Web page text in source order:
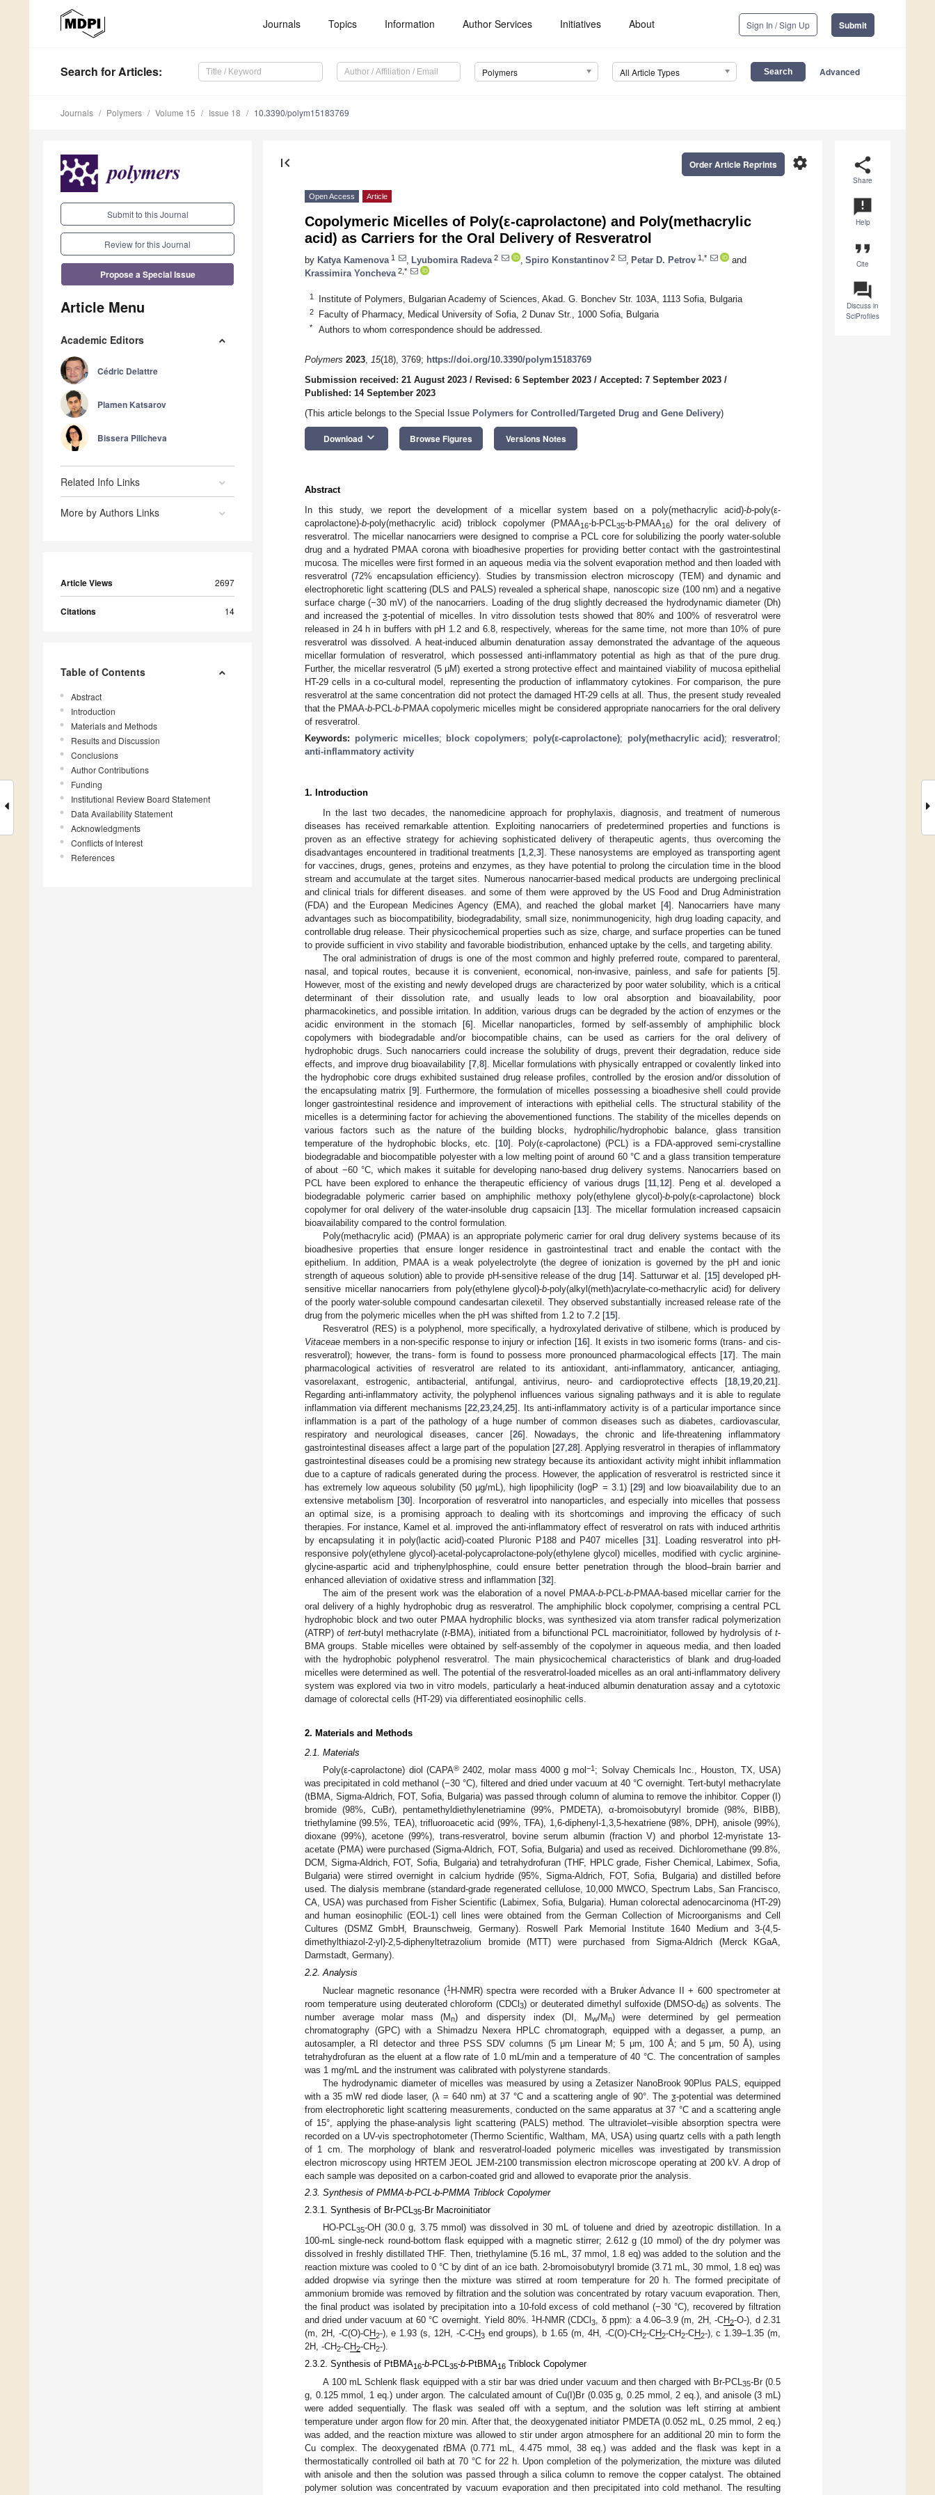
Journals Topics Information Author Services Initiatives About Sign In / Sign Up Submit
Search for Articles: Polymers All Article Types Advanced
Journals Polymers Volume 15 Issue 18 10.3390/polym15183769
Submit to this Journal
Review for this Journal
Propose a Special Issue
Article Menu
Academic Editors
Cédric Delattre
Plamen Katsarov
Bissera Pilicheva
Related Info Links
More by Authors Links
Article Views 2697
Citations 14
Table of Contents
Abstract
Introduction
Materials and Methods
Results and Discussion
Conclusions
Author Contributions
Funding
Institutional Review Board Statement
Data Availability Statement
Acknowledgments
Conflicts of Interest
References
share
Share
announcement
Help
format_quote
Cite
question_answer
Discuss in
SciProfiles
first_page settings
Order Article Reprints
Open Access Article
Copolymeric Micelles of Poly(ε-caprolactone) and Poly(methacrylic
acid) as Carriers for the Oral Delivery of Resveratrol
by Katya Kamenova 1 Lyubomira Radeva 2 Spiro Konstantinov 2 Petar D. Petrov 1,*
and
Krassimira Yoncheva 2,*
1 Institute of Polymers, Bulgarian Academy of Sciences, Akad. G. Bonchev Str. 103A, 1113 Sofia, Bulgaria
2 Faculty of Pharmacy, Medical University of Sofia, 2 Dunav Str., 1000 Sofia, Bulgaria
* Authors to whom correspondence should be addressed.
Polymers 2023, 15(18), 3769; https://doi.org/10.3390/polym15183769
Submission received: 21 August 2023 / Revised: 6 September 2023 / Accepted: 7 September 2023 /
Published: 14 September 2023
(This article belongs to the Special Issue Polymers for Controlled/Targeted Drug and Gene Delivery)
Download keyboard_arrow_down Browse Figures Versions Notes
Abstract
In this study, we report the development of a micellar system based on a poly(methacrylic acid)-b-poly(ε-
caprolactone)-b-poly(methacrylic acid) triblock copolymer (PMAA16-b-PCL 35-b-PMAA16) for the oral delivery of
resveratrol. The micellar nanocarriers were designed to comprise a PCL core for solubilizing the poorly water-soluble
drug and a hydrated PMAA corona with bioadhesive properties for providing better contact with the gastrointestinal
mucosa. The micelles were first formed in an aqueous media via the solvent evaporation method and then loaded with
resveratrol (72% encapsulation efficiency). Studies by transmission electron microscopy (TEM) and dynamic and
electrophoretic light scattering (DLS and PALS) revealed a spherical shape, nanoscopic size (100 nm) and a negative
surface charge (−30 mV) of the nanocarriers. Loading of the drug slightly decreased the hydrodynamic diameter (Dh)
and increased the ƺ-potential of micelles. In vitro dissolution tests showed that 80% and 100% of resveratrol were
released in 24 h in buffers with pH 1.2 and 6.8, respectively, whereas for the same time, not more than 10% of pure
resveratrol was dissolved. A heat-induced albumin denaturation assay demonstrated the advantage of the aqueous
micellar formulation of resveratrol, which possessed anti-inflammatory potential as high as that of the pure drug.
Further, the micellar resveratrol (5 µM) exerted a strong protective effect and maintained viability of mucosa epithelial
HT-29 cells in a co-cultural model, representing the production of inflammatory cytokines. For comparison, the pure
resveratrol at the same concentration did not protect the damaged HT-29 cells at all. Thus, the present study revealed
that the PMAA-b-PCL-b-PMAA copolymeric micelles might be considered appropriate nanocarriers for the oral delivery
of resveratrol.
Keywords: polymeric micelles; block copolymers; poly(ε-caprolactone); poly(methacrylic acid); resveratrol ;
anti-inflammatory activity
1. Introduction
In the last two decades, the nanomedicine approach for prophylaxis, diagnosis, and treatment of numerous
diseases has received remarkable attention. Exploiting nanocarriers of predetermined properties and functions is
proven as an effective strategy for achieving sophisticated delivery of therapeutic agents, thus overcoming the
disadvantages encountered in traditional treatments [1 ,2 ,3]. These nanosystems are employed as transporting agent
for vaccines, drugs, genes, proteins and enzymes, as they have potential to prolong the circulation time in the blood
stream and accumulate at the target sites. Numerous nanocarrier-based medical products are undergoing preclinical
and clinical trials for different diseases. and some of them were approved by the US Food and Drug Administration
(FDA) and the European Medicines Agency (EMA), and reached the global market [4]. Nanocarriers have many
advantages such as biocompatibility, biodegradability, small size, nonimmunogenicity, high drug loading capacity, and
controllable drug release. Their physicochemical properties such as size, charge, and surface properties can be tuned
to provide sufficient in vivo stability and favorable biodistribution, enhanced uptake by the cells, and targeting ability.
The oral administration of drugs is one of the most common and highly preferred route, compared to parenteral,
nasal, and topical routes, because it is convenient, economical, non-invasive, painless, and safe for patients [5].
However, most of the existing and newly developed drugs are characterized by poor water solubility, which is a critical
determinant of their dissolution rate, and usually leads to low oral absorption and bioavailability, poor
pharmacokinetics, and possible irritation. In addition, various drugs can be degraded by the action of enzymes or the
acidic environment in the stomach [6]. Micellar nanoparticles, formed by self-assembly of amphiphilic block
copolymers with biodegradable and/or biocompatible chains, can be used as carriers for the oral delivery of
hydrophobic drugs. Such nanocarriers could increase the solubility of drugs, prevent their degradation, reduce side
effects, and improve drug bioavailability [7, 8]. Micellar formulations with physically entrapped or covalently linked into
the hydrophobic core drugs exhibited sustained drug release profiles, controlled by the erosion and/or dissolution of
the encapsulating matrix [9]. Furthermore, the formulation of micelles possessing a bioadhesive shell could provide
longer gastrointestinal residence and improvement of interactions with epithelial cells. The structural stability of the
micelles is a determining factor for achieving the abovementioned functions. The stability of the micelles depends on
various factors such as the nature of the building blocks, hydrophilic/hydrophobic balance, glass transition
temperature of the hydrophobic blocks, etc. [10]. Poly(ε-caprolactone) (PCL) is a FDA-approved semi-crystalline
biodegradable and biocompatible polyester with a low melting point of around 60 °C and a glass transition temperature
of about −60 °C, which makes it suitable for developing nano-based drug delivery systems. Nanocarriers based on
PCL have been explored to enhance the therapeutic efficiency of various drugs [11, 12]. Peng et al. developed a
biodegradable polymeric carrier based on amphiphilic methoxy poly(ethylene glycol)-b-poly(ε-caprolactone) block
copolymer for oral delivery of the water-insoluble drug capsaicin [13]. The micellar formulation increased capsaicin
bioavailability compared to the control formulation.
Poly(methacrylic acid) (PMAA) is an appropriate polymeric carrier for oral drug delivery systems because of its
bioadhesive properties that ensure longer residence in gastrointestinal tract and enable the contact with the
epithelium. In addition, PMAA is a weak polyelectrolyte (the degree of ionization is governed by the pH and ionic
strength of aqueous solution) able to provide pH-sensitive release of the drug [14]. Satturwar et al. [15] developed pH-
sensitive micellar nanocarriers from poly(ethylene glycol)-b-poly(alkyl(meth)acrylate-co-methacrylic acid) for delivery
of the poorly water-soluble compound candesartan cilexetil. They observed substantially increased release rate of the
drug from the polymeric micelles when the pH was shifted from 1.2 to 7.2 [15].
Resveratrol (RES) is a polyphenol, more specifically, a hydroxylated derivative of stilbene, which is produced by
Vitaceae members in a non-specific response to injury or infection [16]. It exists in two isomeric forms (trans- and cis-
resveratrol); however, the trans- form is found to possess more pronounced pharmacological effects [17]. The main
pharmacological activities of resveratrol are related to its antioxidant, anti-inflammatory, anticancer, antiaging,
vasorelaxant, estrogenic, antibacterial, antifungal, antivirus, neuro- and cardioprotective effects [18 19 20 21].
Regarding anti-inflammatory activity, the polyphenol influences various signaling pathways and it is able to regulate
inflammation via different mechanisms [22 ,23 ,24,25]. Its anti-inflammatory activity is of a particular importance since
inflammation is a part of the pathology of a huge number of common diseases such as diabetes, cardiovascular,
respiratory and neurological diseases, cancer [26]. Nowadays, the chronic and life-threatening inflammatory
gastrointestinal diseases affect a large part of the population [27, 28]. Applying resveratrol in therapies of inflammatory
gastrointestinal diseases could be a promising new strategy because its antioxidant activity might inhibit inflammation
due to a capture of radicals generated during the process. However, the application of resveratrol is restricted since it
has extremely low aqueous solubility (50 µg/mL), high lipophilicity (logP = 3.1) [29] and low bioavailability due to an
extensive metabolism [30]. Incorporation of resveratrol into nanoparticles, and especially into micelles that possess
an optimal size, is a promising approach to dealing with its shortcomings and improving the efficacy of such
therapies. For instance, Kamel et al. improved the anti-inflammatory effect of resveratrol on rats with induced arthritis
by encapsulating it in poly(lactic acid)-coated Pluronic P188 and P407 micelles [31]. Loading resveratrol into pH-
responsive poly(ethylene glycol)-acetal-polycaprolactone-poly(ethylene glycol) micelles, modified with cyclic arginine-
glycine-aspartic acid and triphenylphosphine, could ensure better penetration through the blood–brain barrier and
enhanced alleviation of oxidative stress and inflammation [32].
The aim of the present work was the elaboration of a novel PMAA-b-PCL-b-PMAA-based micellar carrier for the
oral delivery of a highly hydrophobic drug as resveratrol. The amphiphilic block copolymer, comprising a central PCL
hydrophobic block and two outer PMAA hydrophilic blocks, was synthesized via atom transfer radical polymerization
(ATRP) of tert-butyl methacrylate (t-BMA), initiated from a bifunctional PCL macroinitiator, followed by hydrolysis oft-
BMA groups. Stable micelles were obtained by self-assembly of the copolymer in aqueous media, and then loaded
with the hydrophobic polyphenol resveratrol. The main physicochemical characteristics of blank and drug-loaded
micelles were determined as well. The potential of the resveratrol-loaded micelles as an oral anti-inflammatory delivery
system was explored via two in vitro models, particularly a heat-induced albumin denaturation assay and a cytotoxic
damage of colorectal cells (HT-29) via differentiated eosinophilic cells.
2. Materials and Methods
2.1. Materials
Poly(ε-caprolactone) diol (CAPA®2402, molar mass 4000 g mol−1 ; Solvay Chemicals Inc., Houston, TX, USA)
was precipitated in cold methanol (−30 °C), filtered and dried under vacuum at 40 °C overnight. Tert-butyl methacrylate
(tBMA, Sigma-Aldrich, FOT, Sofia, Bulgaria) was passed through column of alumina to remove the inhibitor. Copper (I)
bromide (98%, CuBr), pentamethyldiethylenetriamine (99%, PMDETA), α-bromoisobutyryl bromide (98%, BIBB),
triethylamine (99.5%, TEA), trifluoroacetic acid (99%, TFA), 1,6-diphenyl-1,3,5-hexatriene (98%, DPH), anisole (99%),
dioxane (99%), acetone (99%), trans-resveratrol, bovine serum albumin (fraction V) and phorbol 12-myristate 13-
acetate (PMA) were purchased (Sigma-Aldrich, FOT, Sofia, Bulgaria) and used as received. Dichloromethane (99.8%,
DCM, Sigma-Aldrich, FOT, Sofia, Bulgaria) and tetrahydrofuran (THF, HPLC grade, Fisher Chemical, Labimex, Sofia,
Bulgaria) were stirred overnight in calcium hydride (95%, Sigma-Aldrich, FOT, Sofia, Bulgaria) and distilled before
used. The dialysis membrane (standard-grade regenerated cellulose, 10,000 MWCO, Spectrum Labs, San Francisco,
CA, USA) was purchased from Fisher Scientific (Labimex, Sofia, Bulgaria). Human colorectal adenocarcinoma (HT-29)
and human eosinophilic (EOL-1) cell lines were obtained from the German Collection of Microorganisms and Cell
Cultures (DSMZ GmbH, Braunschweig, Germany). Roswell Park Memorial Institute 1640 Medium and 3-(4,5-
dimethylthiazol-2-yl)-2,5-diphenyltetrazolium bromide (MTT) were purchased from Sigma-Aldrich (Merck KGaA,
Darmstadt, Germany).
2.2. Analysis
Nuclear magnetic resonance (1H-NMR) spectra were recorded with a Bruker Advance II + 600 spectrometer at
room temperature using deuterated chloroform (CDCl3) or deuterated dimethyl sulfoxide (DMSO-d6) as solvents. The
number average molar mass (Mn) and dispersity index (DI, Mw/Mn) were determined by gel permeation
chromatography (GPC) with a Shimadzu Nexera HPLC chromatograph, equipped with a degasser, a pump, an
autosampler, a RI detector and three PSS SDV columns (5 μm Linear M; 5 μm, 100 Å; and 5 μm, 50 Å), using
tetrahydrofuran as the eluent at a flow rate of 1.0 mL/min and a temperature of 40 °C. The concentration of samples
was 1 mg/mL and the instrument was calibrated with polystyrene standards.
The hydrodynamic diameter of micelles was measured by using a Zetasizer NanoBrook 90Plus PALS, equipped
with a 35 mW red diode laser, (λ = 640 nm) at 37 °C and a scattering angle of 90°. The ƺ-potential was determined
from electrophoretic light scattering measurements, conducted on the same apparatus at 37 °C and a scattering angle
of 15°, applying the phase-analysis light scattering (PALS) method. The ultraviolet–visible absorption spectra were
recorded on a UV-vis spectrophotometer (Thermo Scientific, Waltham, MA, USA) using quartz cells with a path length
of 1 cm. The morphology of blank and resveratrol-loaded polymeric micelles was investigated by transmission
electron microscopy using HRTEM JEOL JEM-2100 transmission electron microscope operating at 200 kV. A drop of
each sample was deposited on a carbon-coated grid and allowed to evaporate prior the analysis.
2.3. Synthesis of PMMA-b-PCL-b-PMMA Triblock Copolymer
2.3.1. Synthesis of Br-PCL 35-Br Macroinitiator
HO-PCL35-OH (30.0 g, 3.75 mmol) was dissolved in 30 mL of toluene and dried by azeotropic distillation. In a
100-mL single-neck round-bottom flask equipped with a magnetic stirrer; 2.612 g (10 mmol) of the dry polymer was
dissolved in freshly distillated THF. Then, triethylamine (5.16 mL, 37 mmol, 1.8 eq) was added to the solution and the
reaction mixture was cooled to 0 °C by dint of an ice bath. 2-bromoisobutyryl bromide (3.71 mL, 30 mmol, 1.8 eq) was
added dropwise via syringe then the mixture was stirred at room temperature for 20 h. The formed precipitate of
ammonium bromide was removed by filtration and the solution was concentrated by rotary vacuum evaporation. Then,
the final product was isolated by precipitation into a 10-fold excess of cold methanol (−30 °C), recovered by filtration
and dried under vacuum at 60 °C overnight. Yield 80%. 1 H-NMR (CDCl3, δ ppm): a 4.06–3.9 (m, 2H, -CH2-O-), d 2.31
(m, 2H, -C(O)-CH2-), e 1.93 (s, 12H, -C-CH3end groups), b 1.65 (m, 4H, -C(O)-CH2-CH2-CH2-CH2-), c 1.39–1.35 (m,
2H, -CH2-CH2-CH2-).
2.3.2. Synthesis of PtBMA16-b-PCL 35-b-PtBMA16 Triblock Copolymer
A 100 mL Schlenk flask equipped with a stir bar was dried under vacuum and then charged with Br-PCL 35-Br (0.5
g, 0.125 mmol, 1 eq.) under argon. The calculated amount of Cu(I)Br (0.035 g, 0.25 mmol, 2 eq.), and anisole (3 mL)
were added sequentially. The flask was sealed off with a septum, and the solution was left stirring at ambient
temperature under argon flow for 20 min. After that, the deoxygenated initiator PMDETA (0.052 mL, 0.25 mmol, 2 eq.)
was added, and the reaction mixture was allowed to stir under argon atmosphere for an additional 20 min to form the
Cu complex. The deoxygenated tBMA (0.771 mL, 4.475 mmol, 38 eq.) was added and the flask was kept in a
thermostatically controlled oil bath at 70 °C for 22 h. Upon completion of the polymerization, the mixture was diluted
with anisole and then the solution was passed through a silica column to remove the copper catalyst. The obtained
polymer solution was concentrated by vacuum evaporation and then precipitated into cold methanol. The resulting